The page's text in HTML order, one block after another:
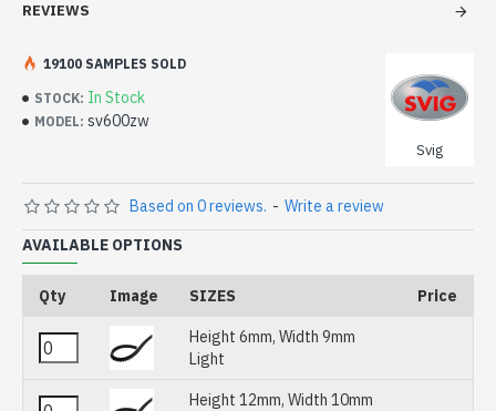
REVIEWS
STOCK: In Stock
MODEL: sv600zw
Svig
19100 SAMPLES SOLD
Based on 0 reviews. - Write a review
AVAILABLE OPTIONS
Qty Image SIZES Price
Height 6mm, Width 9mm
Light
Height 12mm, Width 10mm